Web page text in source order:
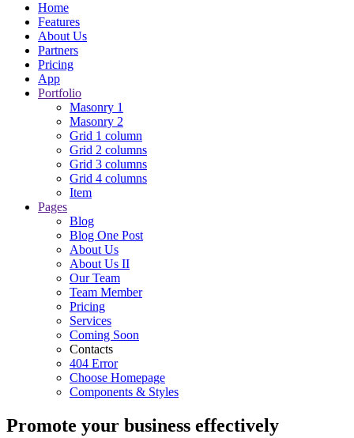
Home
Features
About Us
Partners
Pricing
App
Portfolio
Masonry 1
Masonry 2
Grid 1 column
Grid 2 columns
Grid 3 columns
Grid 4 columns
Item
Pages
Blog
Blog One Post
About Us
About Us II
Our Team
Team Member
Pricing
Services
Coming Soon
Contacts
404 Error
Choose Homepage
Components & Styles
Promote your business effectively